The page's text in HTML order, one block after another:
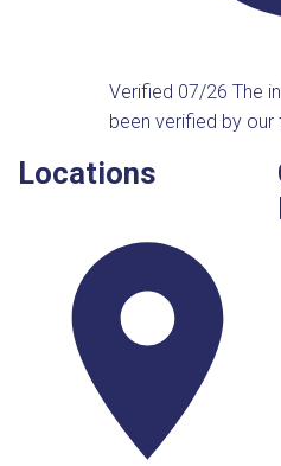
Verified 07/26The
been verified by our
Locations